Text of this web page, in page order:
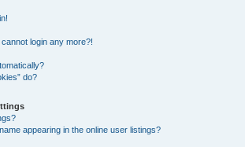
login any more?!
do?
appearing in the online user listings?